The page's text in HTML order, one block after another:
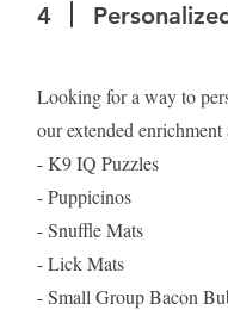
4
Looking for a way to
our extended
- K9 IQ Puzzles
- Puppicinos
- Snuffle Mats
- Lick Mats
- Small Group Bacon